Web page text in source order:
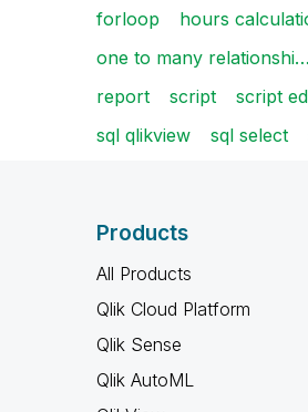
forloop
hours
one to many relationshi…
report
script script
sql qlikview
sql select
Products
All Products
Qlik Cloud Platform
Qlik Sense
Qlik AutoML